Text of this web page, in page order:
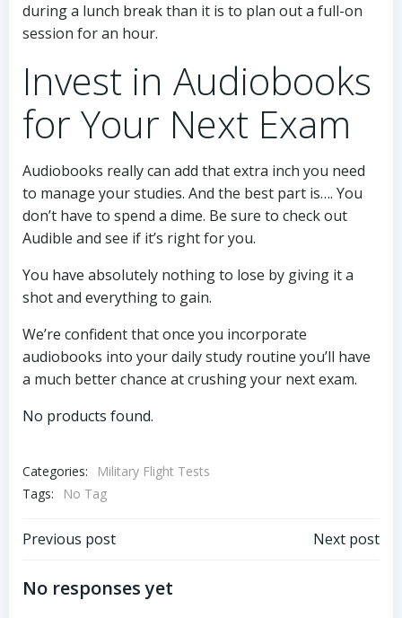
during a lunch break than it is to plan out a full-on
session for an hour.
Invest in Audiobooks
for Your Next Exam
Audiobooks really can add that extra inch you need
to manage your studies. And the best part is…. You
don’t have to spend a dime. Be sure to check out
Audible and see if it’s right for you.
You have absolutely nothing to lose by giving it a
shot and everything to gain.
We’re confident that once you incorporate
audiobooks into your daily study routine you’ll have
a much better chance at crushing your next exam.
No products found.
Categories:
Military Flight Tests
Tags:
No Tag
Post
navigation
Previous post Next post
No responses yet